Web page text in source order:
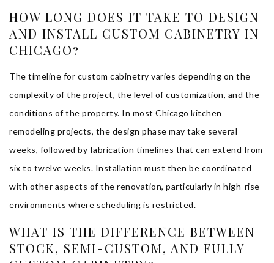
HOW LONG DOES IT TAKE TO DESIGN
AND INSTALL CUSTOM CABINETRY IN
CHICAGO?
The timeline for custom cabinetry varies depending on the
complexity of the project, the level of customization, and the
conditions of the property. In most Chicago kitchen
remodeling projects, the design phase may take several
weeks, followed by fabrication timelines that can extend from
six to twelve weeks. Installation must then be coordinated
with other aspects of the renovation, particularly in high-rise
environments where scheduling is restricted.
WHAT IS THE DIFFERENCE BETWEEN
STOCK, SEMI-CUSTOM, AND FULLY